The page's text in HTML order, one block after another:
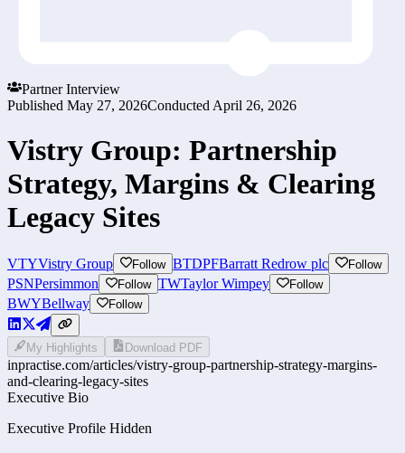
Partner Interview
Published May 27, 2026Conducted April 26, 2026
Vistry Group: Partnership
Strategy, Margins & Clearing
Legacy Sites
VTYVistry Group Follow BTDPFBarratt Redrow plc Follow
PSNPersimmon Follow TWTaylor Wimpey Follow
BWYBellway Follow
My Highlights Download PDF
inpractise.com/articles/vistry-group-partnership-strategy-margins-
and-clearing-legacy-sites
Executive Bio
Executive Profile Hidden